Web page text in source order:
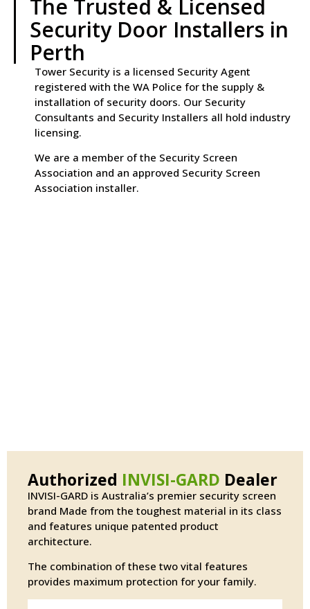
The Trusted & Licensed
Security Door Installers in
Perth
Tower Security is a licensed Security Agent
registered with the WA Police for the supply &
installation of security doors. Our Security
Consultants and Security Installers all hold industry
licensing.
We are a member of the Security Screen
Association and an approved Security Screen
Association installer.
Authorized INVISI-GARD Dealer
INVISI-GARD is Australia’s premier security screen
brand Made from the toughest material in its class
and features unique patented product
architecture.
The combination of these two vital features
provides maximum protection for your family.